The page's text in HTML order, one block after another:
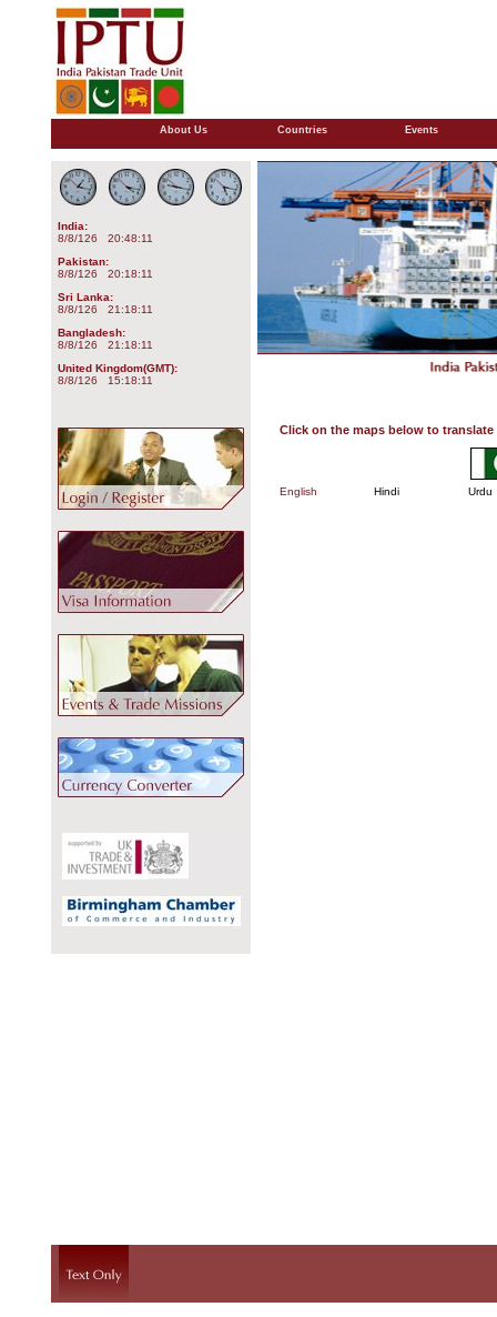
India:
8/8/126 20:48:11
Pakistan:
8/8/126 20:18:11
Sri Lanka:
8/8/126 21:18:11
Bangladesh:
8/8/126 21:18:11
United Kingdom(GMT):
8/8/126 15:18:11
Click on the maps below to
English Hindi Urdu
About Us Countries Events